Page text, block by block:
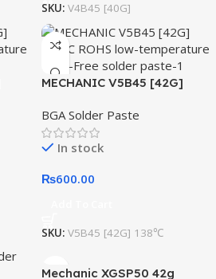
SKU: V4B45 [40G]
MECHANIC V5B45 [42G]
Lead-Free solder paste
BGA Solder Paste
In stock
₨600.00
SKU: V5B45 [42G] 138℃
Mechanic XGSP50 42g